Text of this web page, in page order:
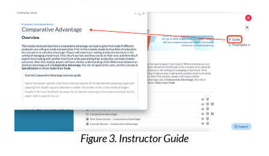
Figure 3. Instructor Guide